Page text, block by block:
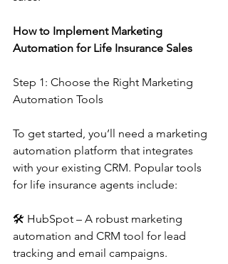
How to Implement Marketing
Automation for Life Insurance Sales
Step 1: Choose the Right Marketing
Automation Tools
To get started, you’ll need a marketing
automation platform that integrates
with your existing CRM. Popular tools
for life insurance agents include:
🛠 HubSpot – A robust marketing
automation and CRM tool for lead
tracking and email campaigns.